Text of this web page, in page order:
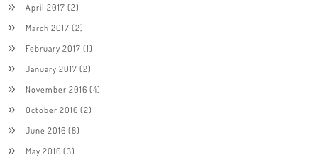
April 2017 (2)
March 2017 (2)
February 2017 (1)
January 2017 (2)
November 2016 (4)
October 2016 (2)
June 2016 (8)
May 2016 (3)